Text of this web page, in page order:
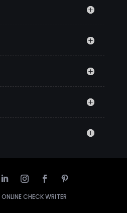
ONLINE CHECK WRITER